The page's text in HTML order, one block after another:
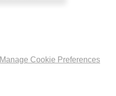
Manage Cookie Preferences